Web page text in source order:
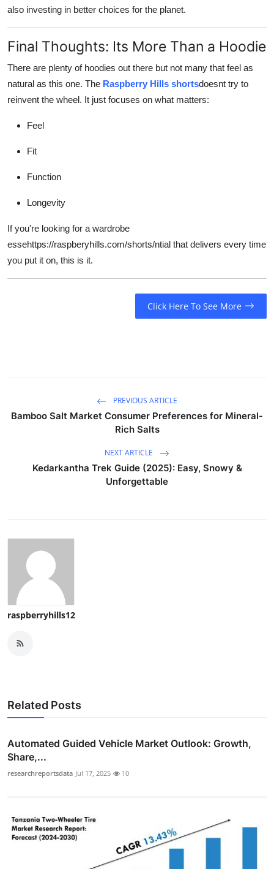
also investing in better choices for the planet.
Final Thoughts: Its More Than a Hoodie
There are plenty of hoodies out there but not many that feel as
natural as this one. The Raspberry Hills shortsdoesnt try to
reinvent the wheel. It just focuses on what matters:
Feel
Fit
Function
Longevity
If you're looking for a wardrobe
essehttps://raspberyhills.com/shorts/ntial that delivers every time
you put it on, this is it.
Click Here To See More
PREVIOUS ARTICLE
Bamboo Salt Market Consumer Preferences for Mineral-
Rich Salts
NEXT ARTICLE
Kedarkantha Trek Guide (2025): Easy, Snowy &
Unforgettable
raspberryhills12
Related Posts
Automated Guided Vehicle Market Outlook: Growth,
Share,...
researchreportsdata Jul 17, 2025 10